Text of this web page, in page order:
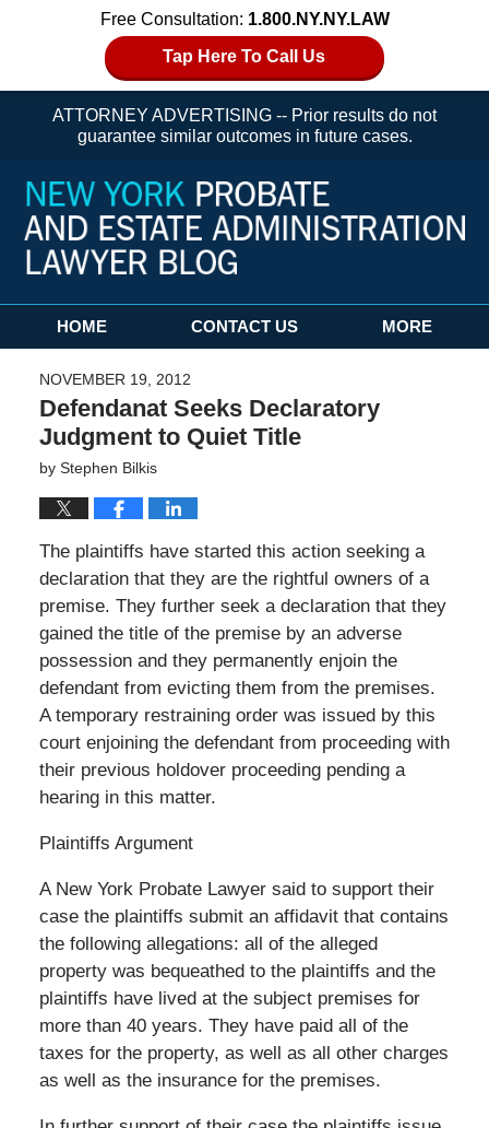
Free Consultation: 1.800.NY.NY.LAW
Tap Here To Call Us
ATTORNEY ADVERTISING -- Prior results do not
guarantee similar outcomes in future cases.
Navigation
HOME CONTACT US MORE
NOVEMBER 19, 2012
Defendanat Seeks Declaratory
Judgment to Quiet Title
by Stephen Bilkis
The plaintiffs have started this action seeking a
declaration that they are the rightful owners of a
premise. They further seek a declaration that they
gained the title of the premise by an adverse
possession and they permanently enjoin the
defendant from evicting them from the premises.
A temporary restraining order was issued by this
court enjoining the defendant from proceeding with
their previous holdover proceeding pending a
hearing in this matter.
Plaintiffs Argument
A New York Probate Lawyer said to support their
case the plaintiffs submit an affidavit that contains
the following allegations: all of the alleged
property was bequeathed to the plaintiffs and the
plaintiffs have lived at the subject premises for
more than 40 years. They have paid all of the
taxes for the property, as well as all other charges
as well as the insurance for the premises.